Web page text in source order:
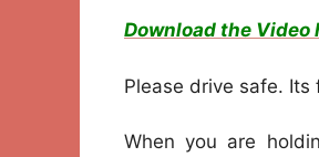
Download the Video
Please drive safe.
When you are